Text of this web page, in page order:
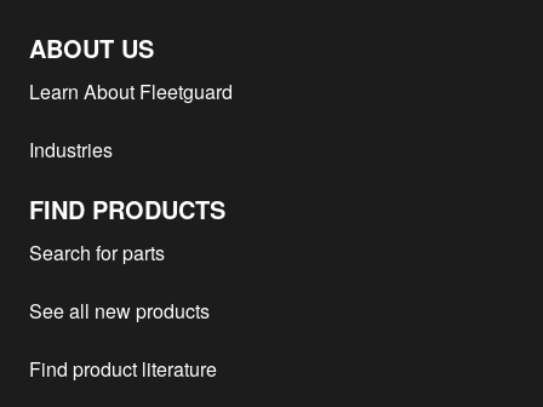
ABOUT US
Learn About Fleetguard
Industries
FIND PRODUCTS
Search for parts
See all new products
Find product literature